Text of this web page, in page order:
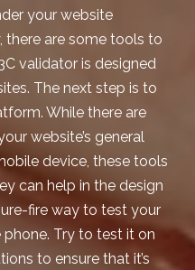
your website
there are some tools to
validator is designed
The next step is to
While there are
website’s general
device, these tools
can help in the design
fire way to test your
Try to test it on
to ensure that it’s